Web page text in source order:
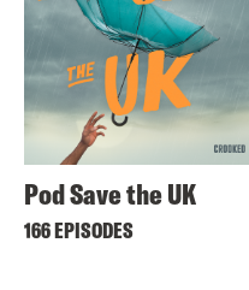
Pod Save the UK
166 EPISODES